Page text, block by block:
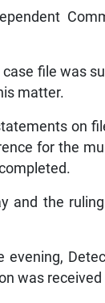
file was
matter.
on
for the
and the
was received